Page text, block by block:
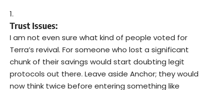
Trust Issues:
I am not even sure what kind of people voted for
Terra’s revival. For someone who lost a significant
chunk of their savings would start doubting legit
protocols out there. Leave aside Anchor; they would
now think twice before entering something like